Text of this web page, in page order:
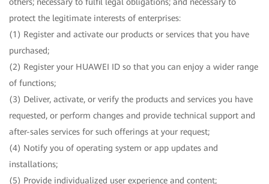
others; necessary to fulfil legal obligations; and necessary to
protect the legitimate interests of enterprises:
(1) Register and activate our products or services that you have
purchased;
(2) Register your HUAWEI ID so that you can enjoy a wider range
of functions;
(3) Deliver, activate, or verify the products and services you have
requested, or perform changes and provide technical support and
after-sales services for such offerings at your request;
(4) Notify you of operating system or app updates and
installations;
(5) Provide individualized user experience and content;